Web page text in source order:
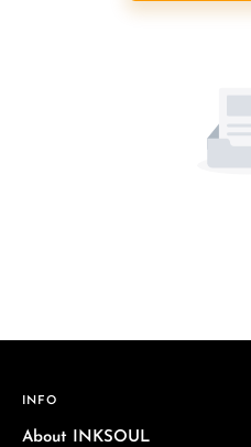
INFO
About INKSOUL